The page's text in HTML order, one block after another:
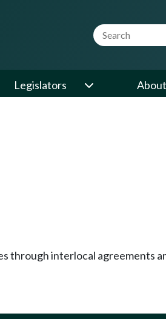
Website Search
Legislators
through interlocal agreements